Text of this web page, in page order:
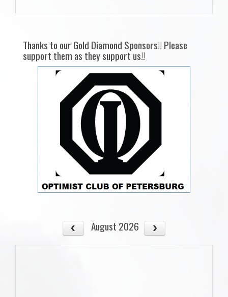
Thanks to our Gold Diamond Sponsors!! Please
support them as they support us!!
August 2026